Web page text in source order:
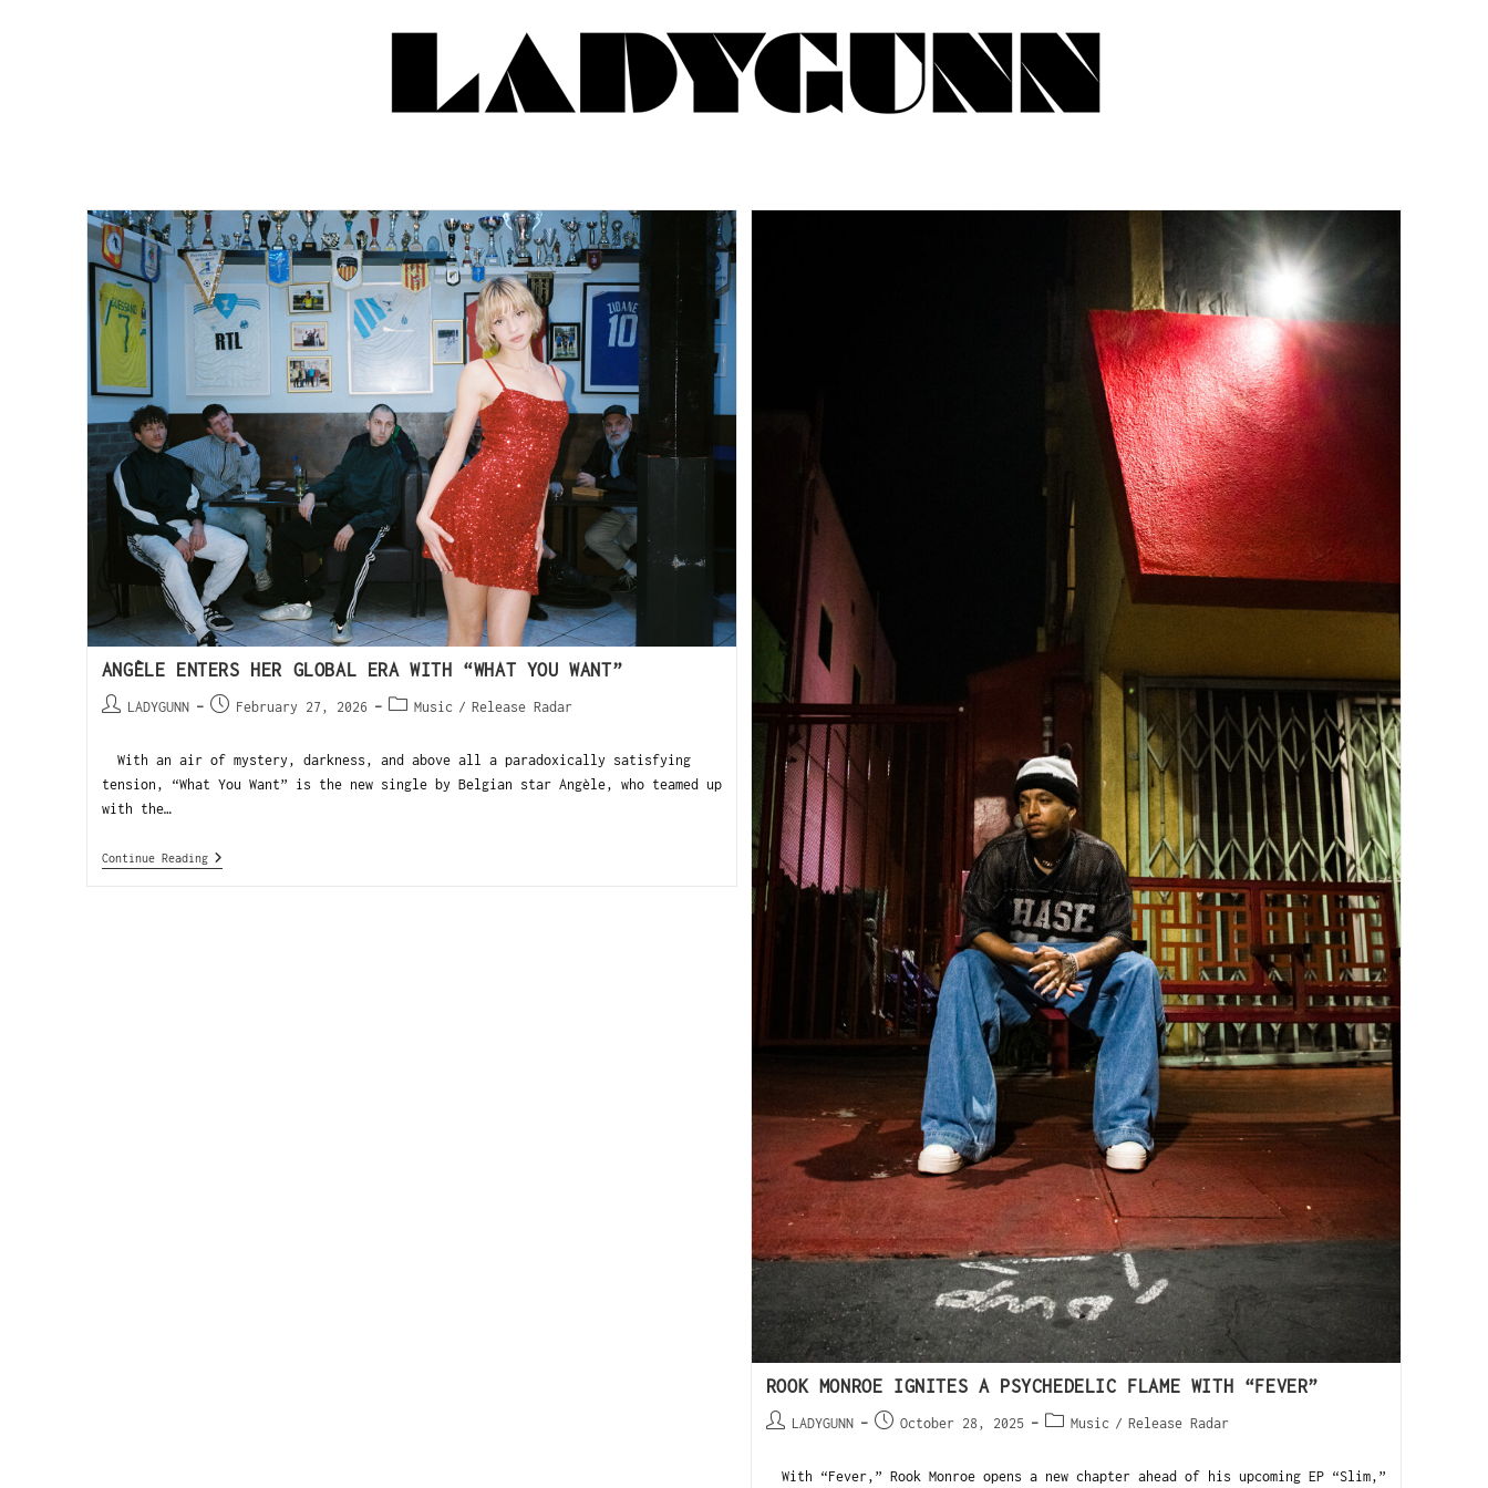
ANGÈLE ENTERS HER GLOBAL ERA WITH “WHAT YOU WANT”
LADYGUNN February 27, 2026 Music / Release Radar
With an air of mystery, darkness, and above all a paradoxically satisfying
tension, “What You Want” is the new single by Belgian star Angèle, who teamed up
with the…
Continue Reading
ROOK MONROE IGNITES A PSYCHEDELIC FLAME WITH “FEVER”
LADYGUNN October 28, 2025 Music / Release Radar
With “Fever,” Rook Monroe opens a new chapter ahead of his upcoming EP “Slim,”